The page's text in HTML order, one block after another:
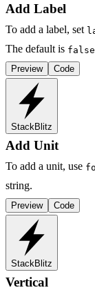
Add Label
To add a label, set
The default is false
Preview Code
StackBlitz
Add Unit
To add a unit, use
string.
Preview Code
StackBlitz
Vertical